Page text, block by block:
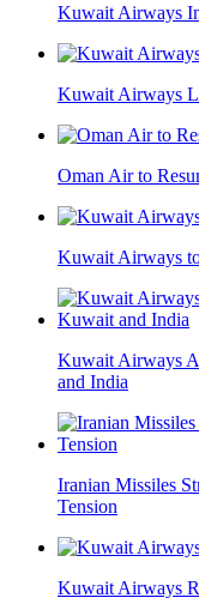
Kuwait Airways
Kuwait Airways
Oman Air to
Kuwait Airways
Kuwait Airways
and India
Iranian Missiles
Tension
Kuwait Airways